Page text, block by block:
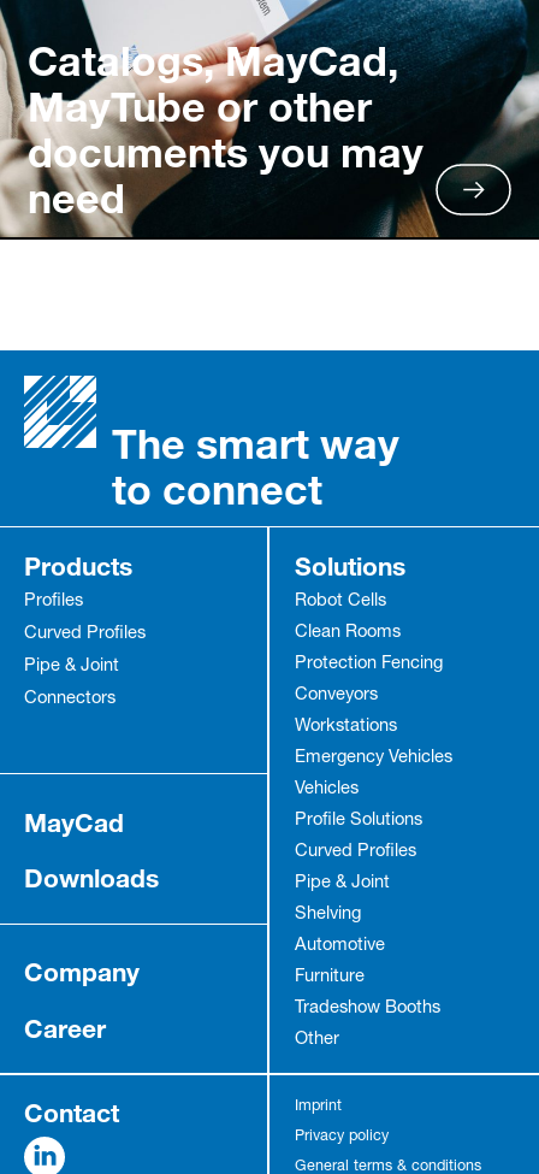
Catalogs, MayCad,
MayTube or other
documents you may
need
The smart way
to connect
Products
Profiles
Curved Profiles
Pipe & Joint
Connectors
Solutions
Robot Cells
Clean Rooms
Protection Fencing
Conveyors
Workstations
Emergency Vehicles
Vehicles
Profile Solutions
Curved Profiles
Pipe & Joint
Shelving
Automotive
Furniture
Tradeshow Booths
Other
MayCad
Downloads
Company
Career
Contact
Imprint
Privacy policy
General terms & conditions